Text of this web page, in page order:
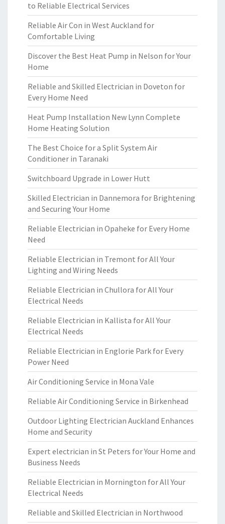
to Reliable Electrical Services
Reliable Air Con in West Auckland for
Comfortable Living
Discover the Best Heat Pump in Nelson for Your
Home
Reliable and Skilled Electrician in Doveton for
Every Home Need
Heat Pump Installation New Lynn Complete
Home Heating Solution
The Best Choice for a Split System Air
Conditioner in Taranaki
Switchboard Upgrade in Lower Hutt
Skilled Electrician in Dannemora for Brightening
and Securing Your Home
Reliable Electrician in Opaheke for Every Home
Need
Reliable Electrician in Tremont for All Your
Lighting and Wiring Needs
Reliable Electrician in Chullora for All Your
Electrical Needs
Reliable Electrician in Kallista for All Your
Electrical Needs
Reliable Electrician in Englorie Park for Every
Power Need
Air Conditioning Service in Mona Vale
Reliable Air Conditioning Service in Birkenhead
Outdoor Lighting Electrician Auckland Enhances
Home and Security
Expert electrician in St Peters for Your Home and
Business Needs
Reliable Electrician in Mornington for All Your
Electrical Needs
Reliable and Skilled Electrician in Northwood